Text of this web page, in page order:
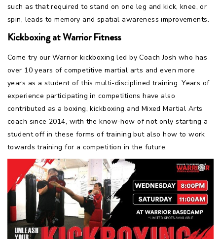
such as that required to stand on one leg and kick, knee, or
spin, leads to memory and spatial awareness improvements.
Kickboxing at Warrior Fitness
Come try our Warrior kickboxing led by Coach Josh who has
over 10 years of competitive martial arts and even more
years as a student of this multi-disciplined training. Years of
experience participating in competitions have also
contributed as a boxing, kickboxing and Mixed Martial Arts
coach since 2014, with the know-how of not only starting a
student off in these forms of training but also how to work
towards training for a competition in the future.